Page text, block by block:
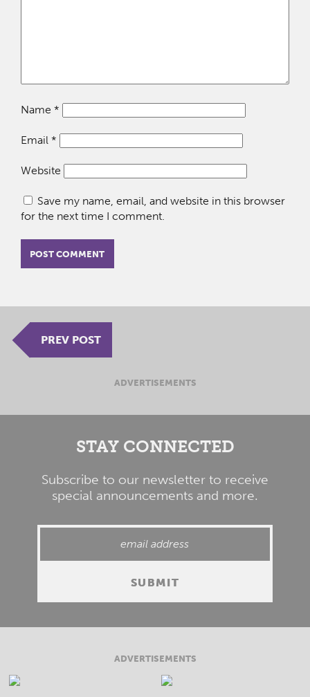
Name *
Email *
Website
Save my name, email, and website in this browser
for the next time I comment.
PREV POST
ADVERTISEMENTS
STAY CONNECTED
Subscribe to our newsletter to receive
special announcements and more.
ADVERTISEMENTS